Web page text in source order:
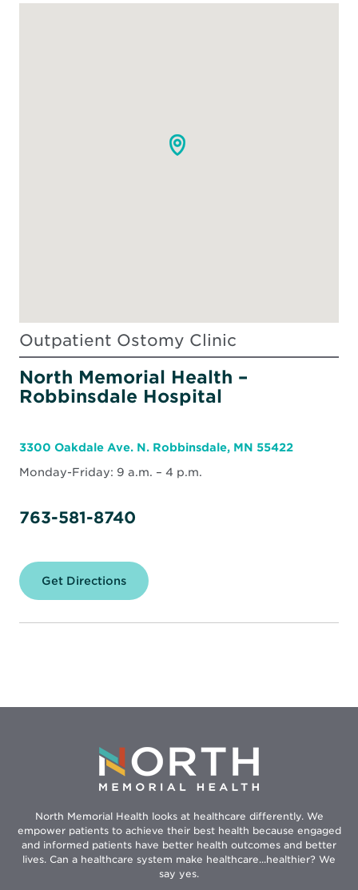
Outpatient Ostomy Clinic
North Memorial Health –
Robbinsdale Hospital
3300 Oakdale Ave. N. Robbinsdale, MN 55422
Monday-Friday: 9 a.m. – 4 p.m.
763-581-8740
Get Directions
North
North Memorial Health looks at healthcare differently. We
empower patients to achieve their best health because engaged
and informed patients have better health outcomes and better
lives. Can a healthcare system make healthcare...healthier? We
say yes.